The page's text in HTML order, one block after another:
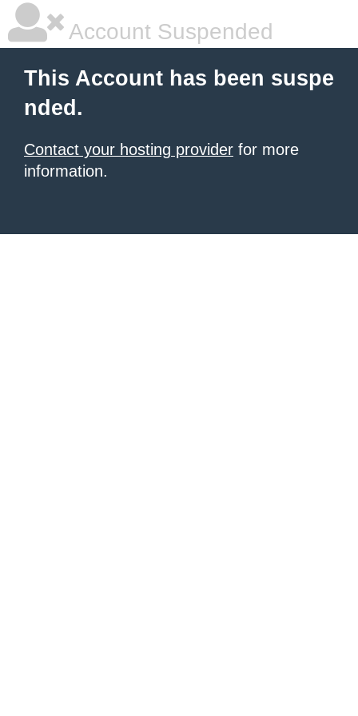
Account Suspended
This Account has been suspe
nded.
Contact your hosting provider for more
information.